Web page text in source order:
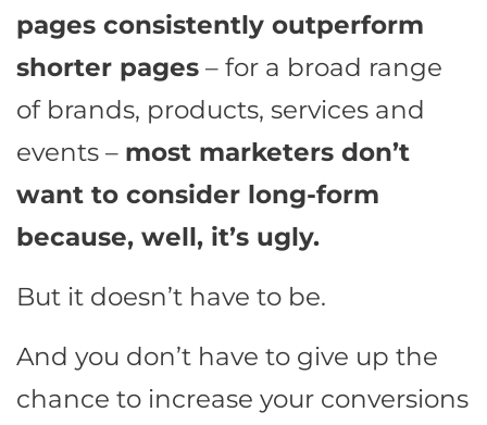
pages consistently outperform
shorter pages – for a broad range
of brands, products, services and
events – most marketers don’t
want to consider long-form
because, well, it’s ugly.
But it doesn’t have to be.
And you don’t have to give up the
chance to increase your conversions